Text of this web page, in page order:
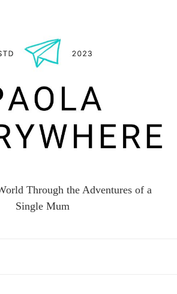
Through the Adventures of a
Single Mum